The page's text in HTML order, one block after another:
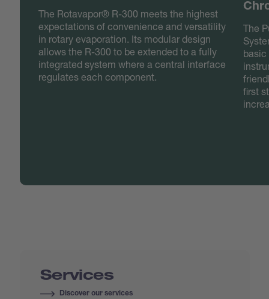
The Rotavapor® R-300 meets the highest
expectations of convenience and versatility
in rotary evaporation. Its modular design
allows the R-300 to be extended to a fully
integrated system where a central interface
regulates each component.
The
basic
first
Services
Discover our services